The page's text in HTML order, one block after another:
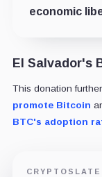
economic
El Salvador's
This donation
promote Bitcoin
BTC's adoption